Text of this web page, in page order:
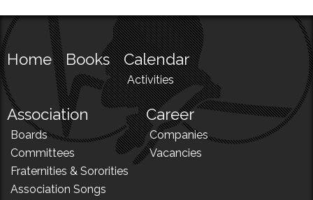
Home Books Calendar
Activities
Association
Boards
Committees
Fraternities & Sororities
Association Songs
Career
Companies
Vacancies